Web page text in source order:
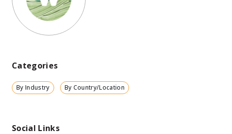
Categories
By Industry By Country/Location
Social Links